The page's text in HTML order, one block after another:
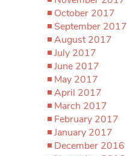
October 2017
September 2017
August 2017
July 2017
June 2017
May 2017
April 2017
March 2017
February 2017
January 2017
December 2016